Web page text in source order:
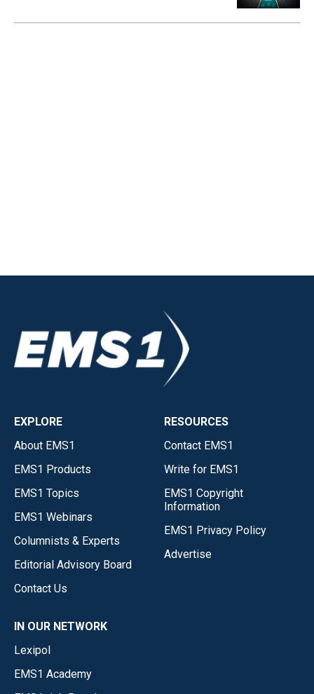
EXPLORE
About EMS1
EMS1 Products
EMS1 Topics
EMS1 Webinars
Columnists & Experts
Editorial Advisory Board
Contact Us
RESOURCES
Contact EMS1
Write for EMS1
EMS1 Copyright
Information
EMS1 Privacy Policy
Advertise
IN OUR NETWORK
Lexipol
EMS1 Academy